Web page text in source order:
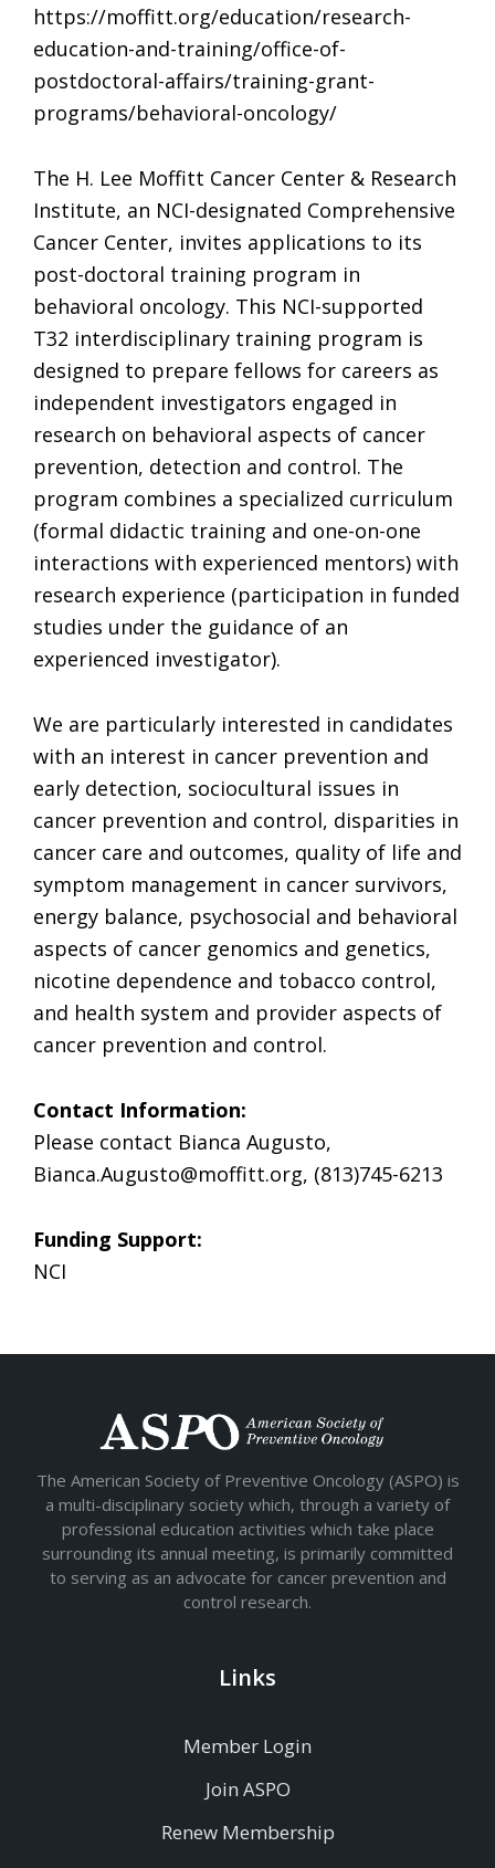
https://moffitt.org/education/research-
education-and-training/office-of-
postdoctoral-affairs/training-grant-
programs/behavioral-oncology/
The H. Lee Moffitt Cancer Center & Research
Institute, an NCI-designated Comprehensive
Cancer Center, invites applications to its
post-doctoral training program in
behavioral oncology. This NCI-supported
T32 interdisciplinary training program is
designed to prepare fellows for careers as
independent investigators engaged in
research on behavioral aspects of cancer
prevention, detection and control. The
program combines a specialized curriculum
(formal didactic training and one-on-one
interactions with experienced mentors) with
research experience (participation in funded
studies under the guidance of an
experienced investigator).
We are particularly interested in candidates
with an interest in cancer prevention and
early detection, sociocultural issues in
cancer prevention and control, disparities in
cancer care and outcomes, quality of life and
symptom management in cancer survivors,
energy balance, psychosocial and behavioral
aspects of cancer genomics and genetics,
nicotine dependence and tobacco control,
and health system and provider aspects of
cancer prevention and control.
Contact Information:
Please contact Bianca Augusto,
Bianca.Augusto@moffitt.org, (813)745-6213
Funding Support:
NCI
The American Society of Preventive Oncology (ASPO) is
a multi-disciplinary society which, through a variety of
professional education activities which take place
surrounding its annual meeting, is primarily committed
to serving as an advocate for cancer prevention and
control research.
Links
Member Login
Join ASPO
Renew Membership